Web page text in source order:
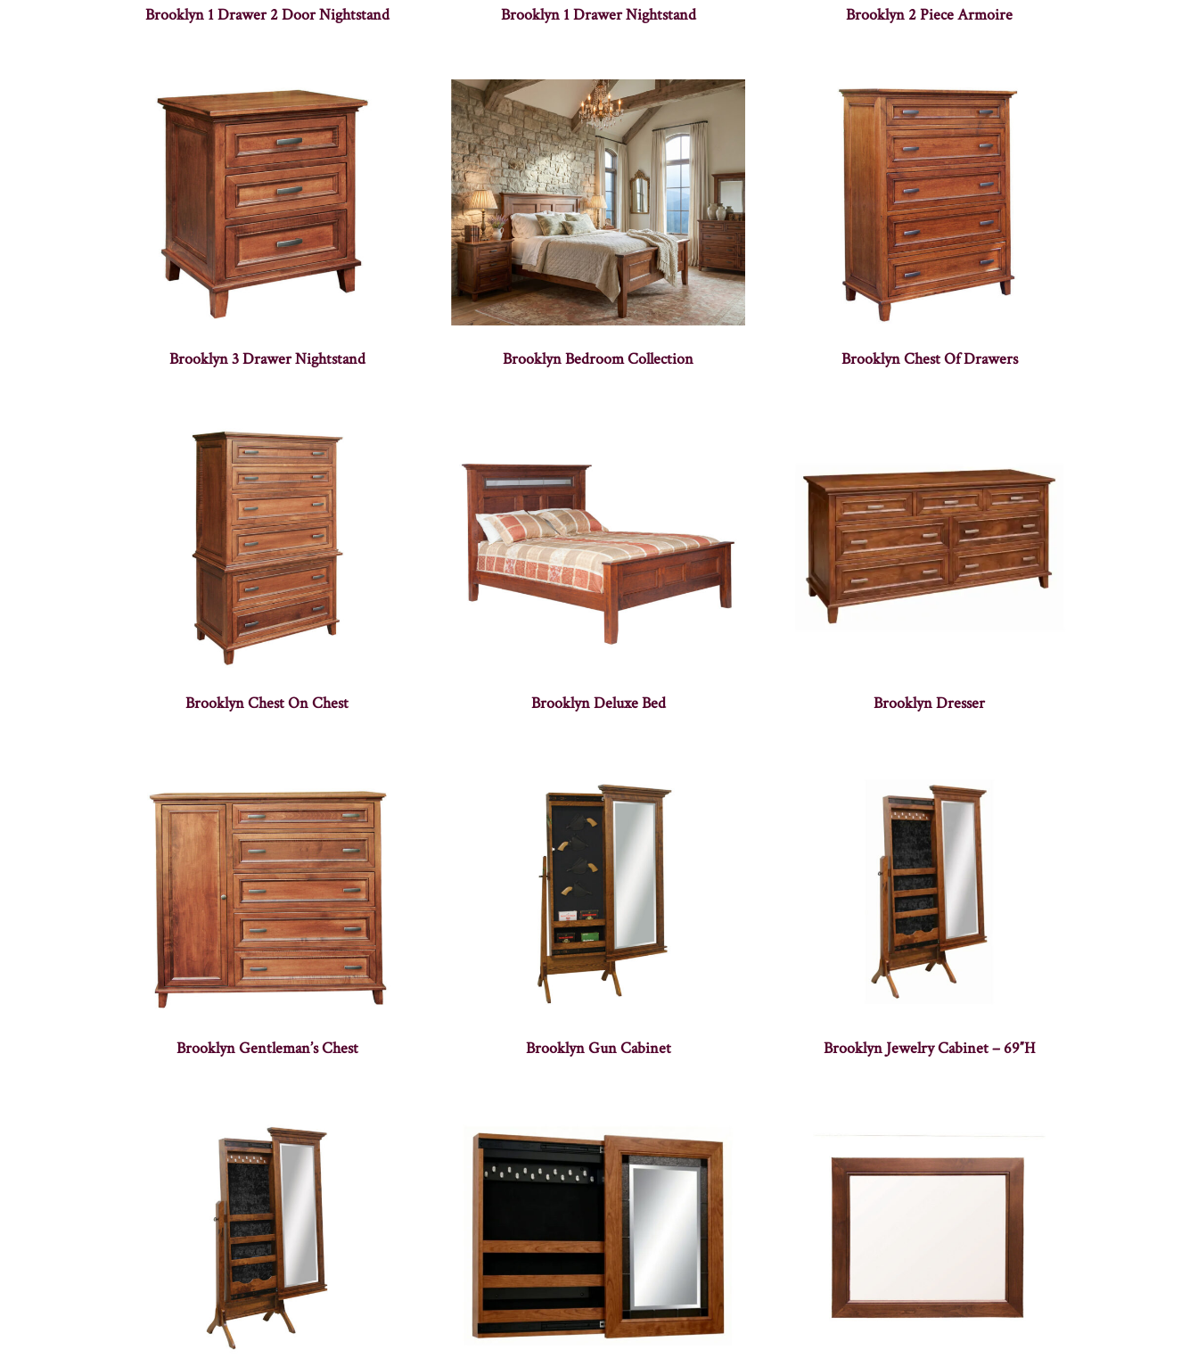
Brooklyn 1 Drawer 2 Door Nightstand Brooklyn 1 Drawer Nightstand Brooklyn 2 Piece Armoire
Brooklyn 3 Drawer Nightstand Brooklyn Bedroom Collection Brooklyn Chest Of Drawers
Brooklyn Chest On Chest Brooklyn Deluxe Bed Brooklyn Dresser
Brooklyn Gentleman’s Chest Brooklyn Gun Cabinet Brooklyn Jewelry Cabinet – 69″H